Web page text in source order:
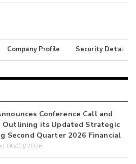
Company Profile Security Details
Conference Call and
Outlining its Updated Strategic
Second Quarter 2026 Financial
| 08/03/2026